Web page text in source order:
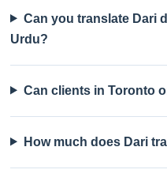
Can you translate Dari
Urdu?
Can clients in Toronto
How much does Dari